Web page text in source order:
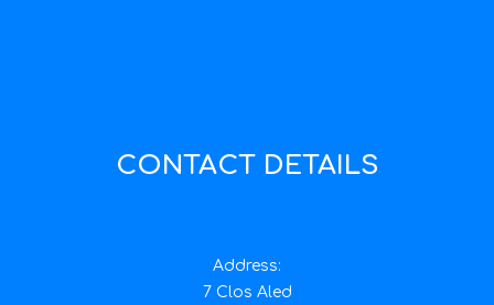
CONTACT DETAILS
Address:
7 Clos Aled